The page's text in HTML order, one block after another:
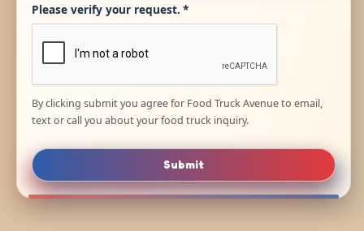
Please verify your request. *
By clicking submit you agree for Food Truck Avenue to email,
text or call you about your food truck inquiry.
Submit